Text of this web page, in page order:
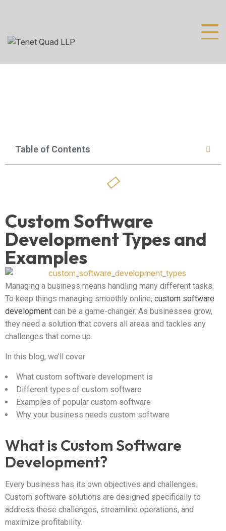
Table of Contents
Custom Software
Development Types and
Examples
Managing a business means handling many different tasks.
To keep things managing smoothly online, custom software
development can be a game-changer. As businesses grow,
they need a solution that covers all areas and tackles any
challenges that come up.
In this blog, we’ll cover
What custom software development is
Different types of custom software
Examples of popular custom software
Why your business needs custom software
What is Custom Software
Development?
Every business has its own objectives and challenges.
Custom software solutions are designed specifically to
address these challenges, streamline operations, and
maximize profitability.